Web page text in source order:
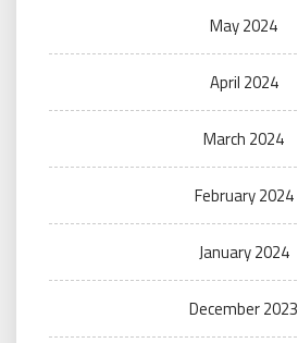
May 2024
April 2024
March 2024
February 2024
January 2024
December 2023